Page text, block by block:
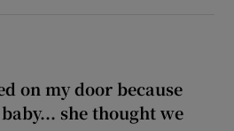
on my door because
she thought we